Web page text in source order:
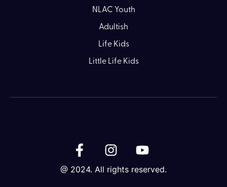
NLAC Youth
Adultish
Life Kids
Little Life Kids
@ 2024. All rights reserved.